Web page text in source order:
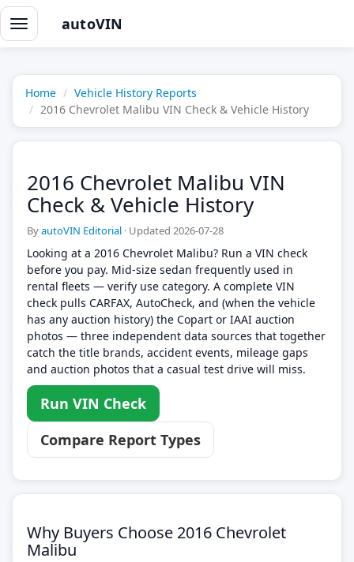
Toggle
navigation
autoVIN
Home
Vehicle History Reports
2016 Chevrolet Malibu VIN Check & Vehicle History
2016 Chevrolet Malibu VIN
Check & Vehicle History
ByautoVIN Editorial · Updated 2026-07-28
Looking at a 2016 Chevrolet Malibu? Run a VIN check
before you pay. Mid-size sedan frequently used in
rental fleets — verify use category. A complete VIN
check pulls CARFAX, AutoCheck, and (when the vehicle
has any auction history) the Copart or IAAI auction
photos — three independent data sources that together
catch the title brands, accident events, mileage gaps
and auction photos that a casual test drive will miss.
Run VIN Check
Compare Report Types
Why Buyers Choose 2016 Chevrolet
Malibu